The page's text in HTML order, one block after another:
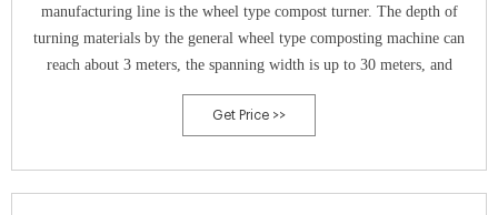
manufacturing line is the wheel type compost turner. The depth of
turning materials by the general wheel type composting machine can
reach about 3 meters, the spanning width is up to 30 meters, and
Get Price >>